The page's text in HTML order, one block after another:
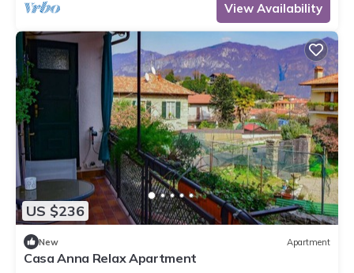
View Availability
US $236
New Apartment
Casa Anna Relax Apartment